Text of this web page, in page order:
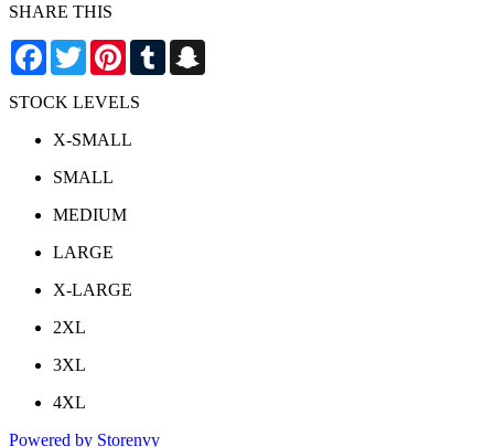
SHARE THIS
Facebook
TwitterPinterestTumblr
STOCK LEVELS
X-SMALL
SMALL
MEDIUM
LARGE
X-LARGE
2XL
3XL
4XL
Powered by Storenvy